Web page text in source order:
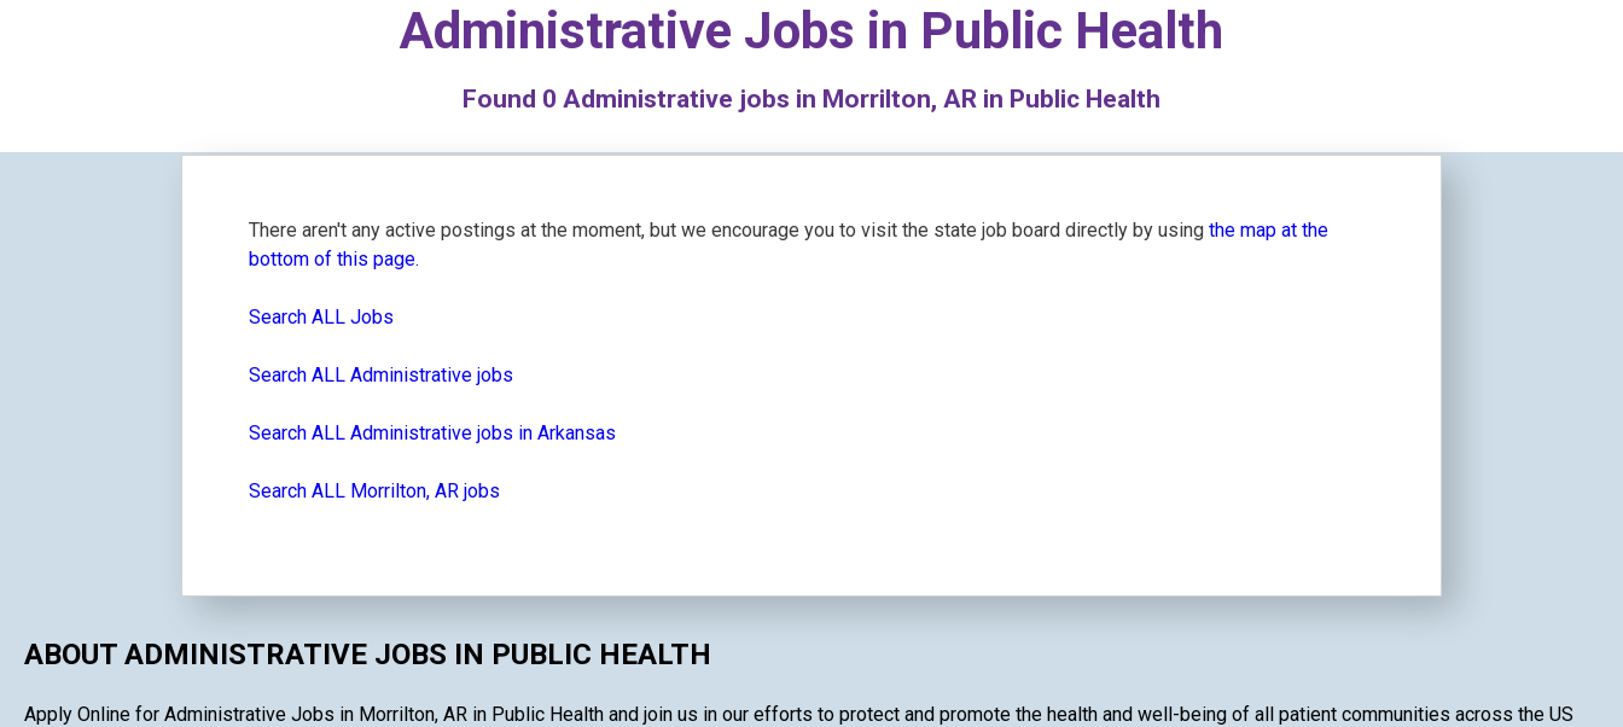
Administrative Jobs in Public Health
Found 0 Administrative jobs in Morrilton, AR in Public Health
There aren't any active postings at the moment, but we encourage you to visit the state job board directly by usingthe map at the
bottom of this page.
Search ALL Jobs
Search ALL Administrative jobs
Search ALL Administrative jobs in Arkansas
Search ALL Morrilton, AR jobs
ABOUT ADMINISTRATIVE JOBS IN PUBLIC HEALTH
Apply Online for Administrative Jobs in Morrilton, AR in Public Health and join us in our efforts to protect and promote the health and well-being of all patient communities across the US